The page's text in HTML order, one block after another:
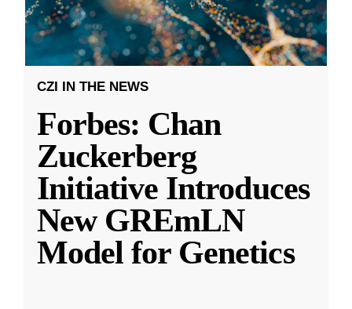
CZI IN THE NEWS
Forbes: Chan
Zuckerberg
Initiative Introduces
New GREmLN
Model for Genetics